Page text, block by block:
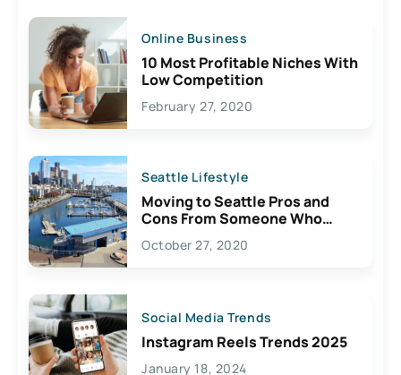
Online Business
10 Most Profitable Niches With
Low Competition
February 27, 2020
Seattle Lifestyle
Moving to Seattle Pros and
Cons From Someone Who
Lives Here
October 27, 2020
Social Media Trends
Instagram Reels Trends 2025
January 18, 2024